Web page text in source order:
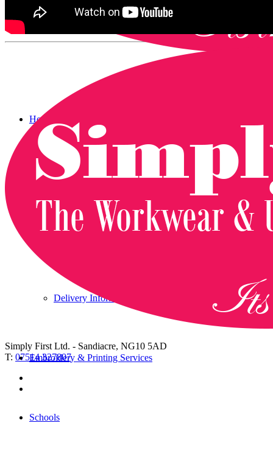
Home
Catalogue
Delivery Information and Charges
Embroidery & Printing Services
Schools
Simply First Ltd. - Sandiacre, NG10 5AD
T: 07514 327807